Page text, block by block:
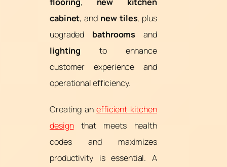
cabinet, and new tiles, plus
upgraded bathrooms and
lighting to enhance
customer experience and
operational efficiency.
Creating anefficient kitchen
designthat meets health
codes and maximizes
productivity is essential. A